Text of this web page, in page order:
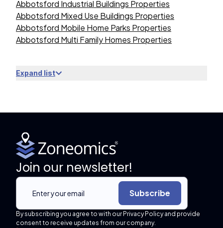
Abbotsford Industrial Buildings Properties
Abbotsford Mixed Use Buildings Properties
Abbotsford Mobile Home Parks Properties
Abbotsford Multi Family Homes Properties
Expand list
Join our newsletter!
Subscribe
By subscribing you agree to with our Privacy Policy and provide
consent to receive updates from our company.